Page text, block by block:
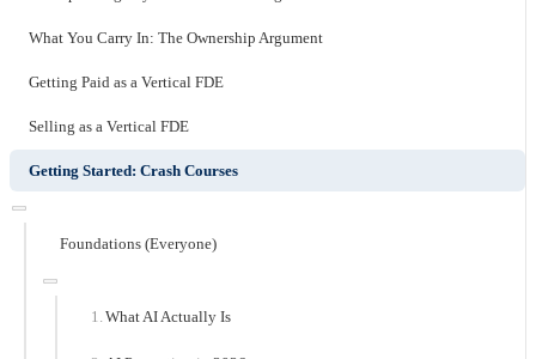
What You Carry In: The Ownership Argument
Getting Paid as a Vertical FDE
Selling as a Vertical FDE
Getting Started: Crash Courses
Foundations (Everyone)
What AI Actually Is